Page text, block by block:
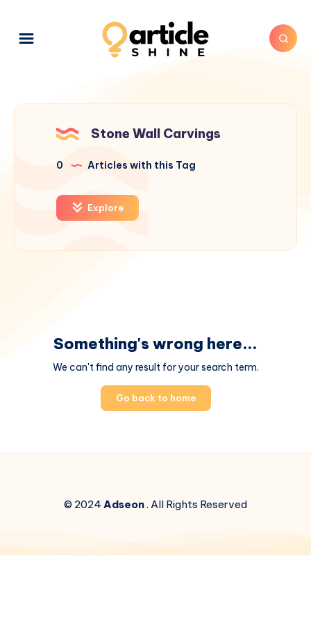
Stone Wall Carvings
0 Articles with this Tag
Explore
Something's wrong here...
We can't find any result for your search term.
Go back to home
© 2024Adseon. All Rights Reserved